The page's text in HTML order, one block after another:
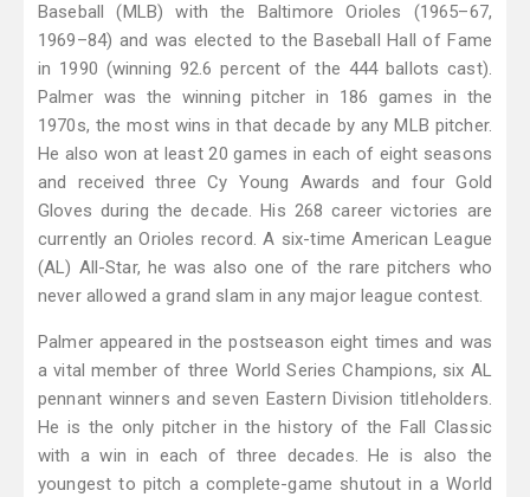
Baseball (MLB) with the Baltimore Orioles (1965–67,
1969–84) and was elected to the Baseball Hall of Fame
in 1990 (winning 92.6 percent of the 444 ballots cast).
Palmer was the winning pitcher in 186 games in the
1970s, the most wins in that decade by any MLB pitcher.
He also won at least 20 games in each of eight seasons
and received three Cy Young Awards and four Gold
Gloves during the decade. His 268 career victories are
currently an Orioles record. A six-time American League
(AL) All-Star, he was also one of the rare pitchers who
never allowed a grand slam in any major league contest.
Palmer appeared in the postseason eight times and was
a vital member of three World Series Champions, six AL
pennant winners and seven Eastern Division titleholders.
He is the only pitcher in the history of the Fall Classic
with a win in each of three decades. He is also the
youngest to pitch a complete-game shutout in a World